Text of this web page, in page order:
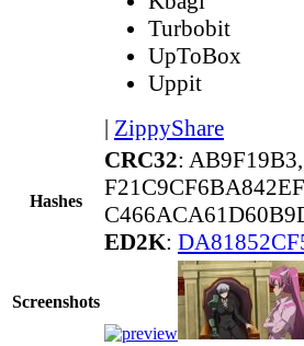
Turbobit
UpToBox
Uppit
| ZippyShare
Hashes
CRC32: AB9F19B3,
ED2K:
Screenshots